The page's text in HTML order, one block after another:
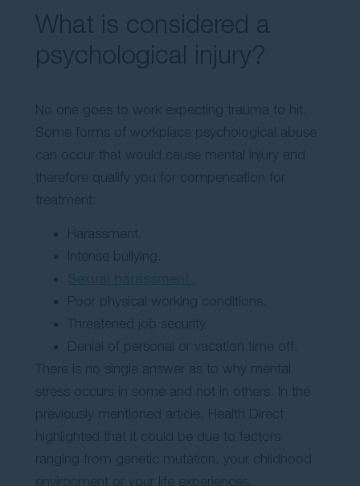
What is considered a
psychological injury?
No one goes to work expecting trauma to hit.
Some forms of workplace psychological abuse
can occur that would cause mental injury and
therefore qualify you for compensation for
treatment:
Harassment.
Intense bullying.
Poor physical working conditions.
Threatened job security.
Denial of personal or vacation time off.
There is no single answer as to why mental
stress occurs in some and not in others. In the
previously mentioned article, Health Direct
highlighted that it could be due to factors
ranging from genetic mutation, your childhood
environment or your life experiences.